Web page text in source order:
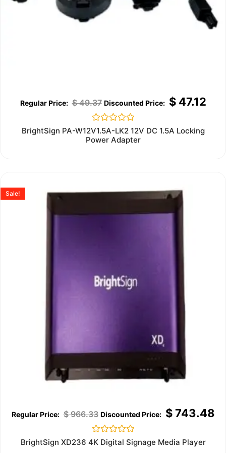
$49.37 $47.12
Rated
out
BrightSign PA-W12V1.5A-LK2 12V DC 1.5A Locking
Power Adapter
Sale!
$966.33 $743.48
Rated
BrightSign XD236 4K Digital Signage Media Player